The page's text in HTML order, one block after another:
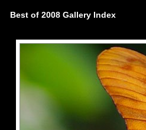
Best of 2008 Gallery Index